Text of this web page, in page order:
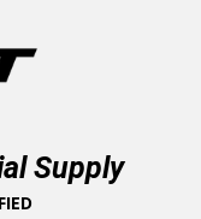
Supply